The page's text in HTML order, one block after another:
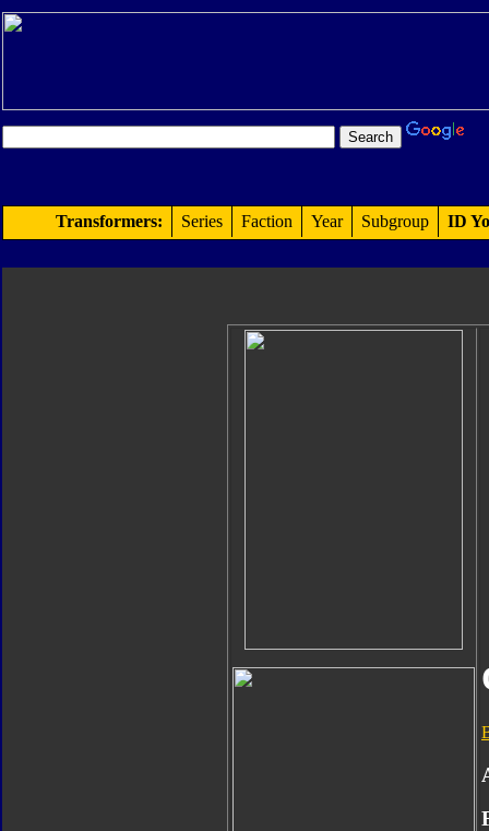
Transformers: Series Faction Year Subgroup ID